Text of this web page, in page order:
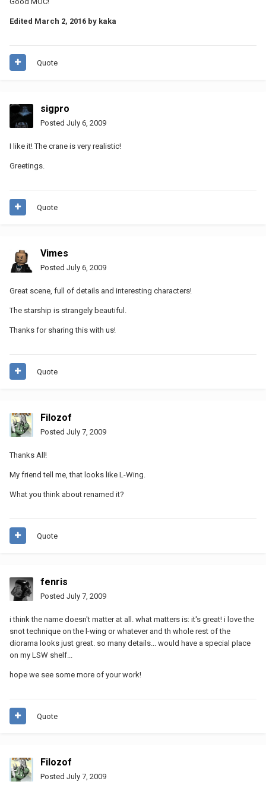
Edited March 2, 2016 by kaka
Quote
sigpro
Posted July 6, 2009
I like it! The crane is very realistic!
Greetings.
Quote
Vimes
Posted July 6, 2009
Great scene, full of details and interesting characters!
The starship is strangely beautiful.
Thanks for sharing this with us!
Quote
Filozof
Posted July 7, 2009
Thanks All!
My friend tell me, that looks like L-Wing.
What you think about renamed it?
Quote
fenris
Posted July 7, 2009
i think the name doesn't matter at all. what matters is: it's great! i love the
snot technique on the l-wing or whatever and th whole rest of the
diorama looks just great. so many details... would have a special place
on my LSW shelf...
hope we see some more of your work!
Quote
Filozof
Posted July 7, 2009